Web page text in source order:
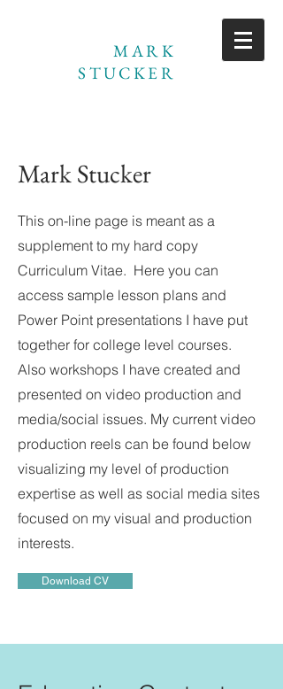
MARK
STUCKER
Mark Stucker
This on-line page is meant as a
supplement to my hard copy
Curriculum Vitae. Here you can
access sample lesson plans and
Power Point presentations I have put
together for college level courses.
Also workshops I have created and
presented on video production and
media/social issues. My current video
production reels can be found below
visualizing my level of production
expertise as well as social media sites
focused on my visual and production
interests.
Download CV